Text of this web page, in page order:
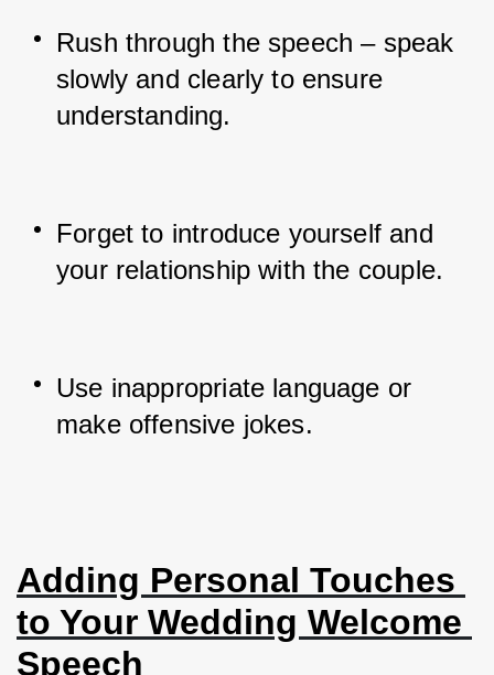
Rush through the speech – speak
slowly and clearly to ensure
understanding.
Forget to introduce yourself and
your relationship with the couple.
Use inappropriate language or
make offensive jokes.
Adding Personal Touches
to Your Wedding Welcome
Speech